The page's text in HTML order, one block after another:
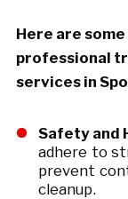
Here are
professional
services in
Safety and
adhere to
prevent
cleanup.